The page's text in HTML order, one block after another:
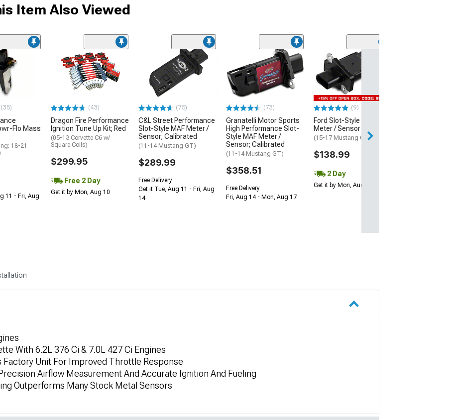
Item Also Viewed
(35)
Flo Mass
18-21
11 - Fri, Aug
(43)
Dragon Fire Performance
Ignition Tune Up Kit; Red
(05-13 Corvette C6 w/
Square Coils)
$299.95
Free 2 Day
Get it by Mon, Aug 10
(75)
C&L Street Performance
Slot-Style MAF Meter /
Sensor; Calibrated
(11-14 Mustang GT)
$289.99
Free Delivery
Get it Tue, Aug 11 - Fri, Aug
14
(73)
Granatelli Motor Sports
High Performance Slot-
Style MAF Meter /
Sensor; Calibrated
(11-14 Mustang GT)
$358.51
Free Delivery
Fri, Aug 14 - Mon, Aug 17
(9)
Ford Slot-Style MAF
Meter / Sensor
(15-17 Mustang GT)
$138.99
2 Day
Get it by Mon, Aug 10
With 6.2L 376 Ci & 7.0L 427 Ci Engines
Factory Unit For Improved Throttle Response
Airflow Measurement And Accurate Ignition And Fueling
Outperforms Many Stock Metal Sensors